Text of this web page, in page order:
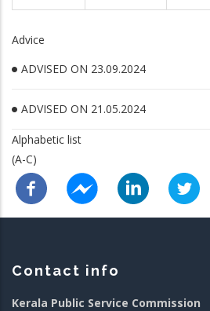
Advice
ADVISED ON 23.09.2024
ADVISED ON 21.05.2024
Alphabetic list
(A-C)
Contact info
Kerala Public Service Commission